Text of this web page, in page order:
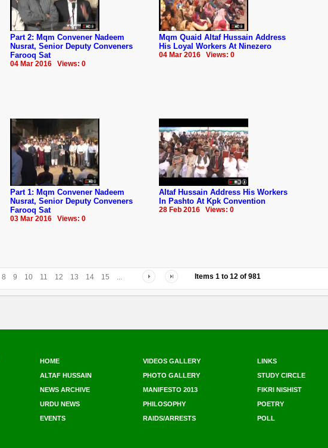
Part 2: Mqm Convener Nadeem
Nusrat, Senior Deputy Conveners
Farooq Sat
04 Mar 2016 Views: 0
Mqm Quaid Altaf Hussain Address
His Loyal Workers At Ninezero
04 Mar 2016 Views: 0
Part 1: Mqm Convener Nadeem
Nusrat, Senior Deputy Conveners
Farooq Sat
03 Mar 2016 Views: 0
Altaf Hussain Address His Workers
In Pashto At Kpk Convention
28 Feb 2016 Views: 0
8 9 10 11 12 13 14 15 ... Items 1 to 12 of 981
HOME VIDEOS GALLERY LINKS
ALTAF HUSSAIN
PHOTO GALLERY STUDY CIRCLE
NEWS ARCHIVE
MANIFESTO 2013 FIKRI NISHIST
URDU NEWS
PHILOSOPHY POETRY
EVENTS
RAIDS/ARRESTS POLL